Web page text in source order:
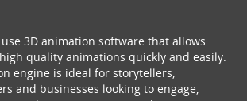
3D animation software that allows
quality animations quickly and easily.
engine is ideal for storytellers,
and businesses looking to engage,